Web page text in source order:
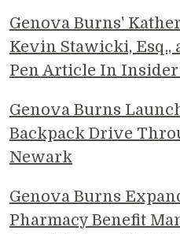
Genova Burns'
Kevin Stawicki, Esq.,
Pen Article In
Genova Burns
Backpack Drive
Newark
Genova Burns
Pharmacy Benefit